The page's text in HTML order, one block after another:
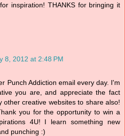
inspiration! THANKS for bringing it
8, 2012 at 2:48 PM
Punch Addiction email every day. I'm
you are, and appreciate the fact
other creative websites to share also!
you for the opportunity to win a
4U! I learn something new
punching :)